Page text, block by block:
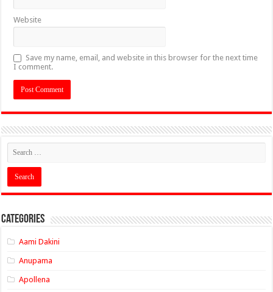
Website
Save my name, email, and website in this browser for the next time
I comment.
Categories
Aami Dakini
Anupama
Apollena